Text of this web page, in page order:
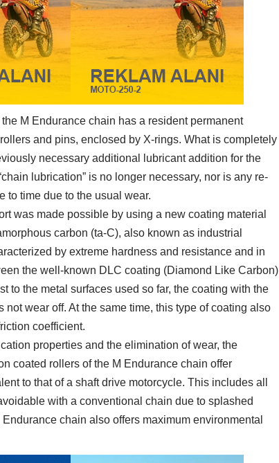
M Endurance chain has a resident permanent
and pins, enclosed by X-rings. What is completely
necessary additional lubricant addition for the
lubrication” is no longer necessary, nor is any re-
to time due to the usual wear.
was made possible by using a new coating material
carbon (ta-C), also known as industrial
by extreme hardness and resistance and in
the well-known DLC coating (Diamond Like Carbon)
to the metal surfaces used so far, the coating with the
wear off. At the same time, this type of coating also
coefficient.
properties and the elimination of wear, the
coated rollers of the M Endurance chain offer
to that of a shaft drive motorcycle. This includes all
with a conventional chain due to splashed
chain also offers maximum environmental